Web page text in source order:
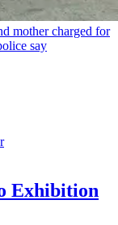
mother charged for
say
Exhibition